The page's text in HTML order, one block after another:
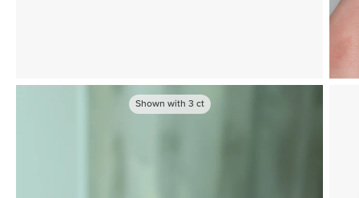
Shown with 3 ct